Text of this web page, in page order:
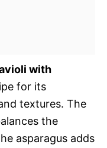
with
for its
textures. The
the
asparagus adds